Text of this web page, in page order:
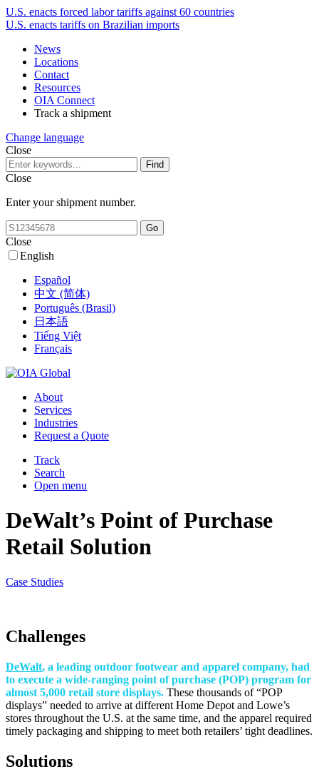
U.S. enacts forced labor tariffs against 60 countries
U.S. enacts tariffs on Brazilian imports
News
Locations
Contact
Resources
OIA Connect
Track a shipment
Change language
Close
Close
Enter your shipment number.
Close
English
Español
中文 (简体)
Português (Brasil)
日本語
Tiếng Việt
Français
About
Services
Industries
Request a Quote
Track
Search
Open menu
DeWalt’s Point of Purchase
Retail Solution
Case Studies
Challenges
DeWalt, a leading outdoor footwear and apparel company, had
to execute a wide-ranging point of purchase (POP) program for
almost 5,000 retail store displays. These thousands of “POP
displays” needed to arrive at different Home Depot and Lowe’s
stores throughout the U.S. at the same time, and the apparel required
timely packaging and shipping to meet both retailers’ tight deadlines.
Solutions